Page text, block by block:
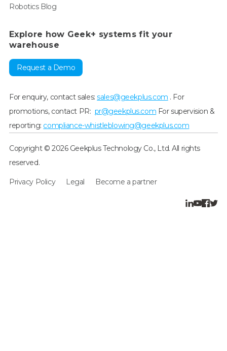
Robotics Blog
Explore how Geek+ systems fit your
warehouse
Request a Demo
For enquiry, contact sales:sales@geekplus.com . For
promotions, contact PR: pr@geekplus.com For supervision &
reporting: compliance-whistleblowing@geekplus.com
Copyright © 2026 Geekplus Technology Co., Ltd. All rights
reserved.
Privacy Policy Legal Become a partner